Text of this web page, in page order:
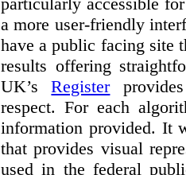
a more user-friendly
have a public facing site
results offering
UK’sRegister
respect. For each
information provided. It
that provides visual
used in the federal